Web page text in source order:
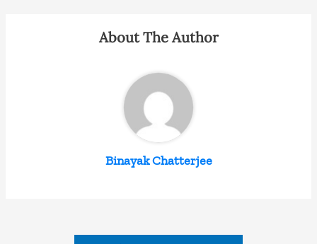
About The Author
Binayak Chatterjee